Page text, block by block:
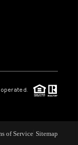
of Service Sitemap